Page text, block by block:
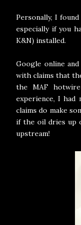
Personally, I
especially if you
K&N) installed.
Google online
with claims that
the MAF
experience, I
claims do make
if the oil dries up
upstream!